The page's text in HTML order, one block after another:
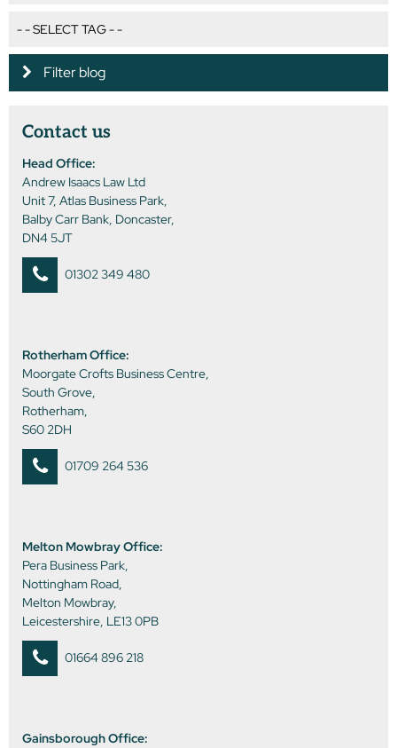
Filter blog
Contact us
Head Office:
Andrew Isaacs Law Ltd
Unit 7, Atlas Business Park,
Balby Carr Bank, Doncaster,
DN4 5JT
01302 349 480
Rotherham Office:
Moorgate Crofts Business Centre,
South Grove,
Rotherham,
S60 2DH
01709 264 536
Melton Mowbray Office:
Pera Business Park,
Nottingham Road,
Melton Mowbray,
Leicestershire, LE13 0PB
01664 896 218
Gainsborough Office: